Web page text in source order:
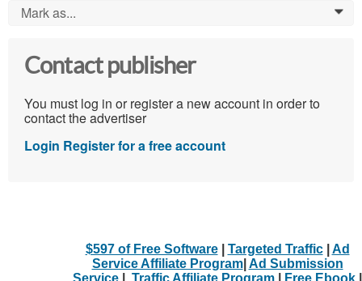
Mark as... 0
Contact publisher
You must log in or register a new account in order to
contact the advertiser
Login Register for a free account
$597 of Free Software| Targeted Traffic| Ad
Service Affiliate Program| Ad Submission
Service
Traffic Affiliate Program Free Ebook